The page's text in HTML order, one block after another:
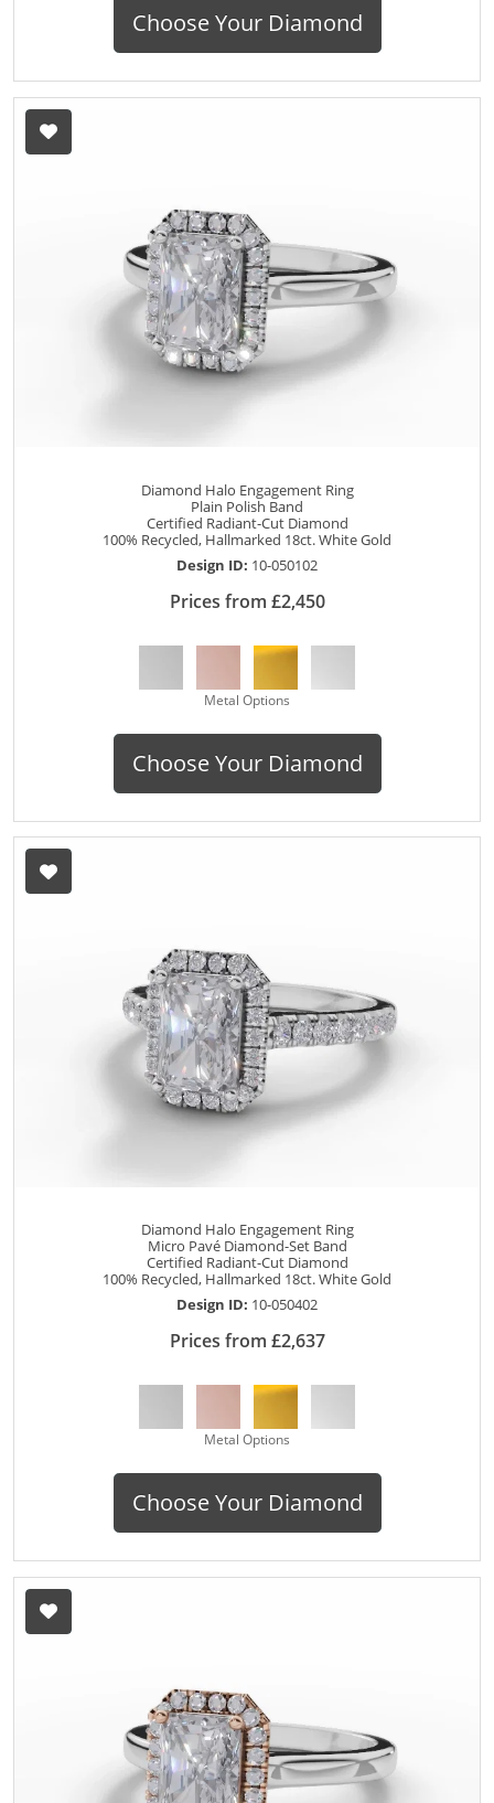
Choose Your Diamond
Diamond Halo Engagement Ring
Plain Polish Band
Certified Radiant-Cut Diamond
100% Recycled, Hallmarked 18ct. White Gold
Design ID: 10-050102
Prices from £2,450
Metal Options
Choose Your Diamond
Diamond Halo Engagement Ring
Micro Pavé Diamond-Set Band
Certified Radiant-Cut Diamond
100% Recycled, Hallmarked 18ct. White Gold
Design ID: 10-050402
Prices from £2,637
Metal Options
Choose Your Diamond